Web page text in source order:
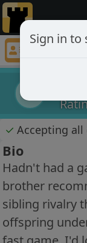
✓ Accepting all
Bio
Hadn't had a
brother
sibling rivalry
offspring
Sign in to